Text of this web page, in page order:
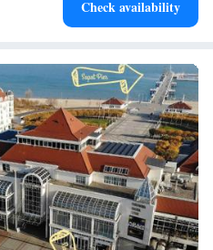
Check availability